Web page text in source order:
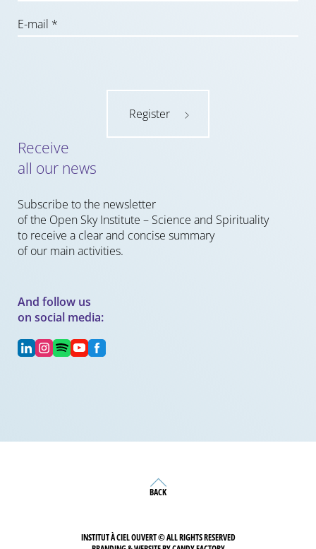
Receive
all our news
Subscribe to the newsletter
of the Open Sky Institute – Science and Spirituality
to receive a clear and concise summary
of our main activities.
And follow us
on social media:
Register
INSTITUT À CIEL OUVERT © ALL RIGHTS RESERVED
BACK